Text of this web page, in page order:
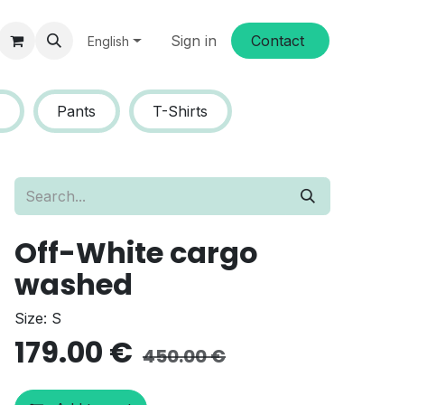
English Sign in Conta​​ct
Pants T-Shirts
Off-White cargo
washed
Size: S
179.00 € 450.00€